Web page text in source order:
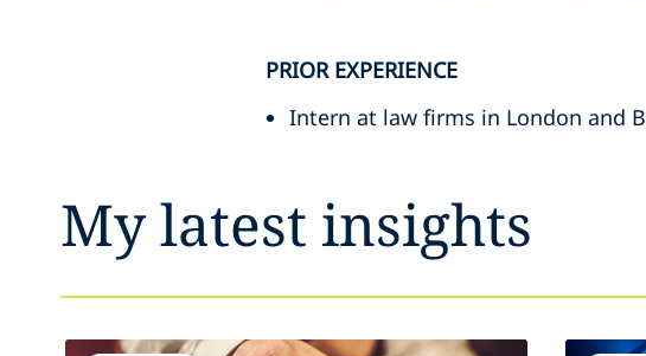
PRIOR EXPERIENCE
Intern at law firms in London and
My latest insights